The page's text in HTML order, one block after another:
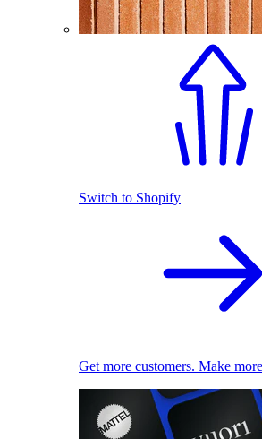
Switch to Shopify
Get more customers. Make